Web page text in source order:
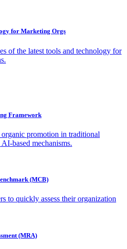
for Marketing Orgs
of the latest tools and technology for
Framework
promotion in traditional
based mechanisms.
(MCB)
to quickly assess their organization
(MRA)